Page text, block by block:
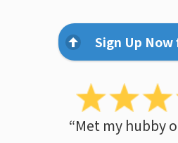
Sign Up Now
“Met my hubby